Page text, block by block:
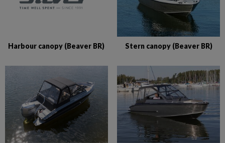
Harbour canopy (Beaver BR) Stern canopy (Beaver BR)